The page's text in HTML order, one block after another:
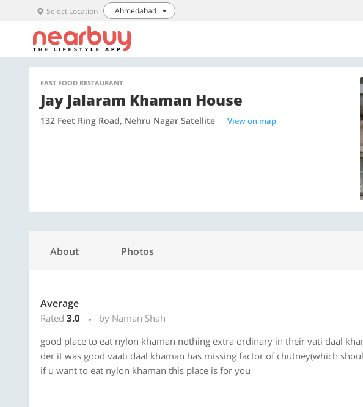
Select Location Ahmedabad
FAST FOOD RESTAURANT
Jay Jalaram Khaman House
132 Feet Ring Road, Nehru Nagar Satellite View on map
About Photos
Average
Rated 3.0
by Naman Shah
good place to eat nylon khaman nothing extra ordinary in their vati daal
der it was good vaati daal khaman has missing factor of chutney(which
if u want to eat nylon khaman this place is for you